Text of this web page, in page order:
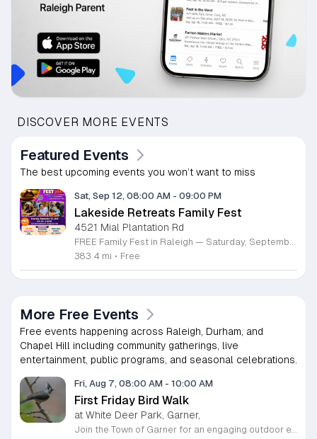
DISCOVER MORE EVENTS
Featured Events
The best upcoming events you won’t want to miss
Sat, Sep 12, 08:00 AM - 09:00 PM
Lakeside Retreats Family Fest
4521 Mial Plantation Rd
FREE Family Fest in Raleigh — Saturday, September 12! Looking for a full day of family fun, creativity, connection, and outdoor adventure? Join us for the 3rd Annual Family Fest at Lakeside Retreats! Optional overnight Camping 📅 Saturday, September 12, 2026 ⏰ 8:00 AM–9:00 PM 📍 4521 Mial Plantation Road, Raleigh, NC 27610 🎟️ FREE admission Enjoy a day filled with: 🔥 Fire show 🎨 Art activities 🥋 Martial arts class 🫧 Bubbles 🧘 Yoga and sound bath 🌲 Forest bathing 🏕️ S’mores and optional overnight camping 🍴 Food trucks and vendors 💛 Sensory yurt 🎤 Guest speakers 🏆 Tug of war …and so much more!
383.4 mi • Free
More Free Events
Free events happening across Raleigh, Durham, and
Chapel Hill including community gatherings, live
entertainment, public programs, and seasonal celebrations.
Fri, Aug 7, 08:00 AM - 10:00 AM
First Friday Bird Walk
at White Deer Park, Garner,
Join the Town of Garner for an engaging outdoor experience with our monthly First Friday Bird Walks. Whether you are a curious beginner or a seasoned birdwatcher, these guided excursions offer a fantastic opportunity to explore local nature while learning to identify various bird species. Participants will discover fascinating details about bird behaviors, their preferred habitats, and the importance of our local ecosystem, all while enjoying a relaxing morning walk through scenic park settings. Sessions take place on the first Friday of every month from 8 a.m. to 10 a.m., alternating between the serene landscapes of Lake Benson Park and the White Deer Park Classroom. Please note that the July session is scheduled for the second Friday to accommodate the holiday. While these walks are entirely free to attend, registration is required to participate in each session. We invite you to connect with nature, sharpen your observational skills, and meet fellow wildlife enthusiasts in the community. Secure your spot today by visiting the registration links provided and prepare to explore the beauty of North Carolina wildlife with us.